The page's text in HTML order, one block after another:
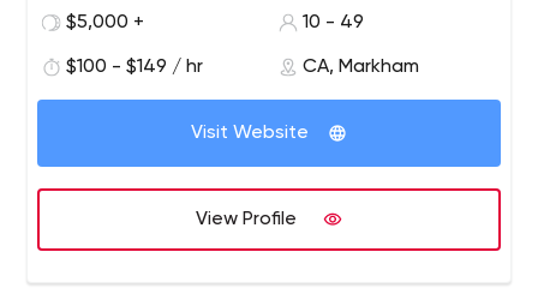
$5,000 +
10 - 49
$100 - $149 / hr CA, Markham
Visit Website
View Profile